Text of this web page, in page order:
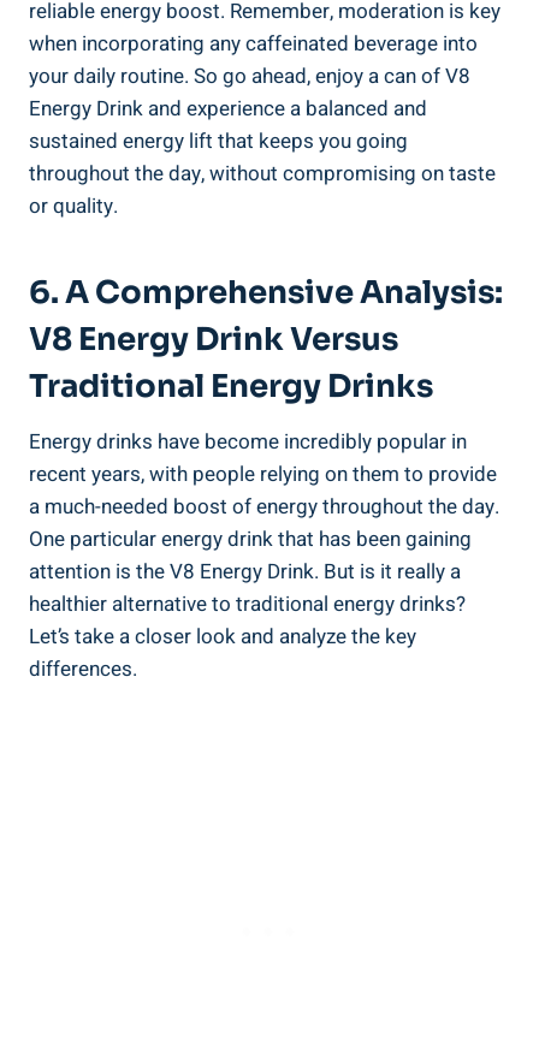
reliable energy boost. Remember, moderation is key
when incorporating any caffeinated beverage into
your daily routine. So go ahead, enjoy a can of V8
Energy Drink and experience a balanced and
sustained energy lift that keeps you going
throughout the day, without compromising on taste
or quality.
6. A Comprehensive Analysis:
V8 Energy Drink Versus
Traditional Energy Drinks
Energy drinks have become incredibly popular in
recent years, with people relying on them to provide
a much-needed boost of energy throughout the day.
One particular energy drink that has been gaining
attention is the V8 Energy Drink. But is it really a
healthier alternative to traditional energy drinks?
Let’s take a closer look and analyze the key
differences.